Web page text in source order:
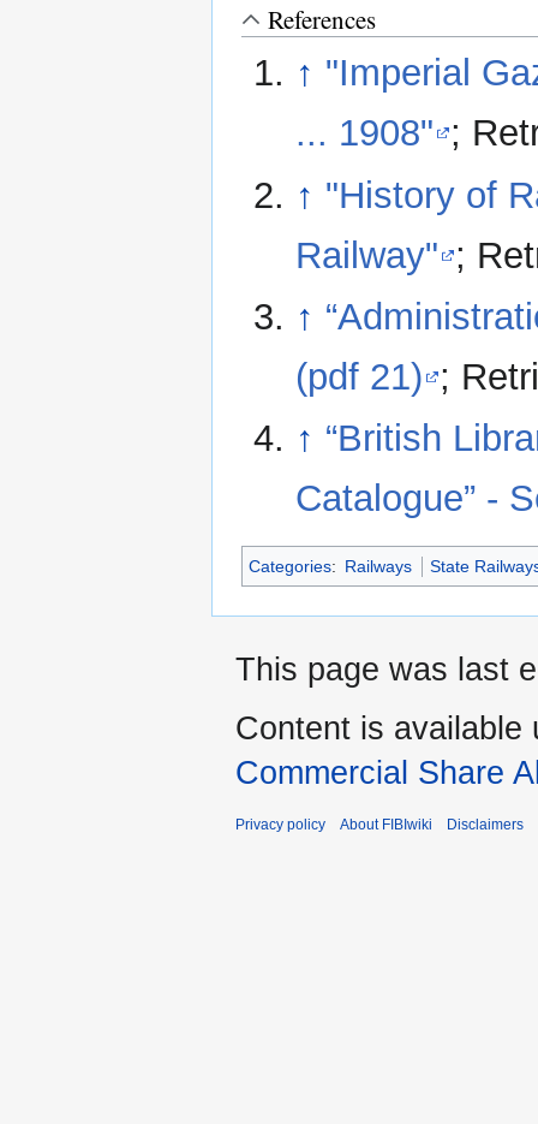
References
↑ "Imperial
... 1908" ;
↑ "History of
Railway" ;
↑
(pdf 21) ;
↑ “British
Catalogue” -
Categories: Railways State
This page was last
Content is available
Commercial Share
Privacy policy About FIBIwiki Disclaimers